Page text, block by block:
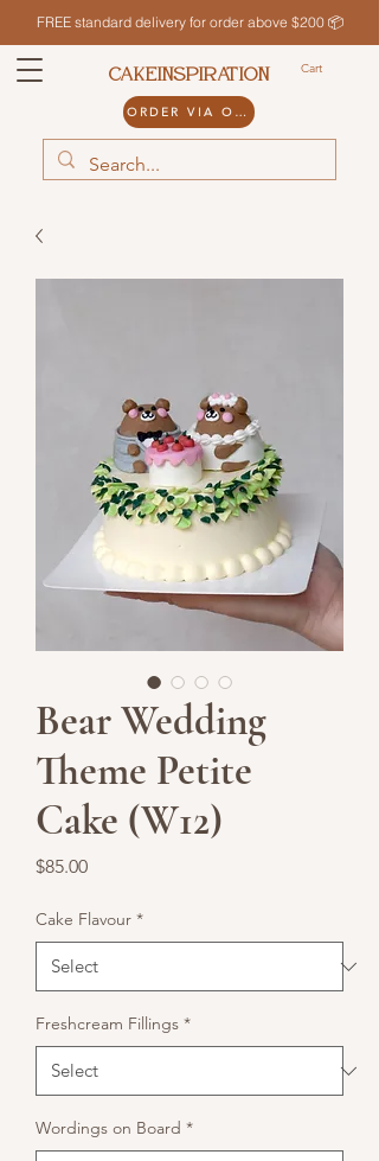
FREE standard delivery for order above $200 📦
Cart
CAKEINSPIRATION
ORDER VIA ODDLE
Bear Wedding
Theme Petite
Cake (W12)
$85.00Price
Cake Flavour *
Freshcream Fillings *
Wordings on Board *